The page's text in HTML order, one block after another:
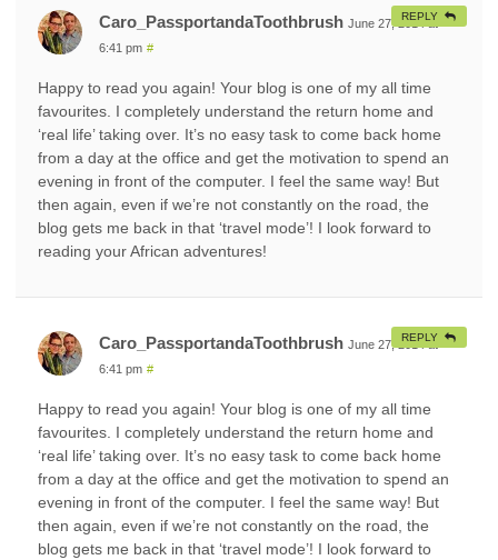
Caro_PassportandaToothbrush June 27, 2014 at
6:41 pm #
Happy to read you again! Your blog is one of my all time
favourites. I completely understand the return home and
‘real life’ taking over. It’s no easy task to come back home
from a day at the office and get the motivation to spend an
evening in front of the computer. I feel the same way! But
then again, even if we’re not constantly on the road, the
blog gets me back in that ‘travel mode’! I look forward to
reading your African adventures!
REPLY
Caro_PassportandaToothbrush June 27, 2014 at
6:41 pm #
Happy to read you again! Your blog is one of my all time
favourites. I completely understand the return home and
‘real life’ taking over. It’s no easy task to come back home
from a day at the office and get the motivation to spend an
evening in front of the computer. I feel the same way! But
then again, even if we’re not constantly on the road, the
blog gets me back in that ‘travel mode’! I look forward to
REPLY